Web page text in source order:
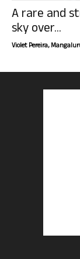
A rare and
sky over...
Violet Pereira,